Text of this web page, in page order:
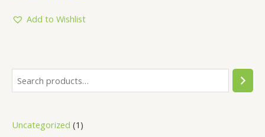
Uncategorized 1
5
Add to Wishlist